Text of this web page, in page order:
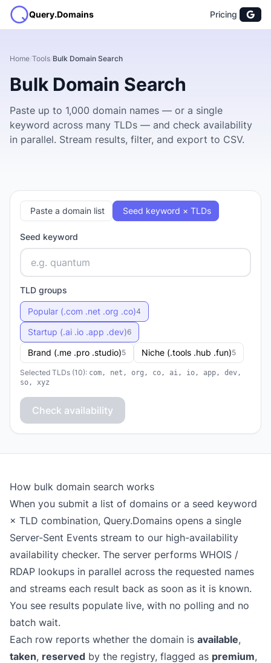
Query.Domains Pricing
Home/Tools/Bulk Domain Search
Bulk Domain Search
Paste up to 1,000 domain names — or a single
keyword across many TLDs — and check availability
in parallel. Stream results, filter, and export to CSV.
Paste a domain list Seed keyword × TLDs
Seed keyword
TLD groups
Popular (.com .net .org .co)4
Startup (.ai .io .app .dev)6
Brand (.me .pro .studio)5 Niche (.tools .hub .fun)5
Selected TLDs (10): com, net, org, co, ai, io, app, dev,
so, xyz
Check availability
How bulk domain search works
When you submit a list of domains or a seed keyword
× TLD combination, Query.Domains opens a single
Server-Sent Events stream to our high-availability
availability checker. The server performs WHOIS /
RDAP lookups in parallel across the requested names
and streams each result back as soon as it is known.
You see results populate live, with no polling and no
batch wait.
Each row reports whether the domain is available,
taken, reserved by the registry, flagged as premium,